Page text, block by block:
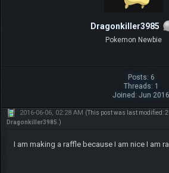
Dragonkiller3985
Pokemon Newbie
Posts: 6
Threads: 1
Joined: Jun 2016
2016-06-06, 02:28 AM (This post was last modified:
Dragonkiller3985 .)
I am making a raffle because I am nice I am